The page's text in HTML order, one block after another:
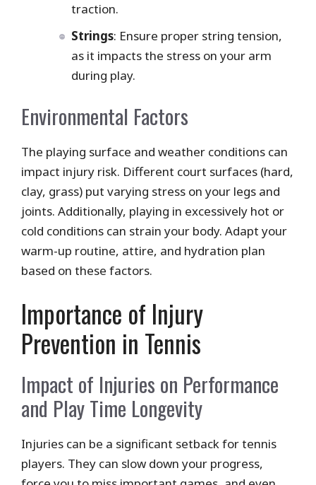
traction.
Strings: Ensure proper string tension,
as it impacts the stress on your arm
during play.
Environmental Factors
The playing surface and weather conditions can
impact injury risk. Different court surfaces (hard,
clay, grass) put varying stress on your legs and
joints. Additionally, playing in excessively hot or
cold conditions can strain your body. Adapt your
warm-up routine, attire, and hydration plan
based on these factors.
Importance of Injury
Prevention in Tennis
Impact of Injuries on Performance
and Play Time Longevity
Injuries can be a significant setback for tennis
players. They can slow down your progress,